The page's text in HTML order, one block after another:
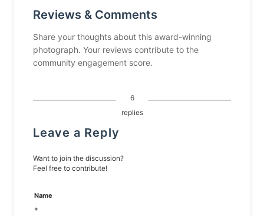
Reviews & Comments
Share your thoughts about this award-winning
photograph. Your reviews contribute to the
community engagement score.
6
replies
Leave a Reply
Want to join the discussion?
Feel free to contribute!
Name
*